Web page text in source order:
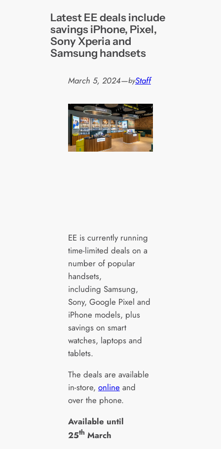
Latest EE deals include
savings iPhone, Pixel,
Sony Xperia and
Samsung handsets
March 5, 2024—byStaff
EE is currently running
time-limited deals on a
number of popular
handsets,
including Samsung,
Sony, Google Pixel and
iPhone models, plus
savings on smart
watches, laptops and
tablets.
The deals are available
in-store, online and
over the phone.
Available until
25th March